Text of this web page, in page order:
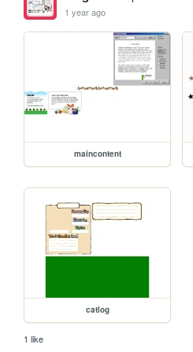
1 year ago
maincontent
catlog
1 like